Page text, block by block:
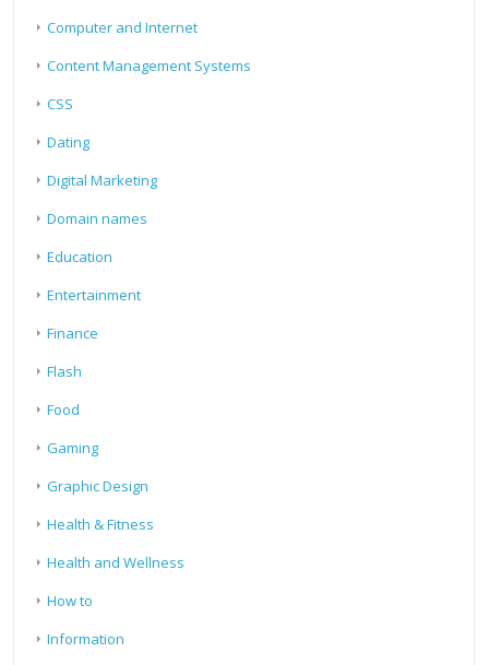
Computer and Internet
Content Management Systems
CSS
Dating
Digital Marketing
Domain names
Education
Entertainment
Finance
Flash
Food
Gaming
Graphic Design
Health & Fitness
Health and Wellness
How to
Information